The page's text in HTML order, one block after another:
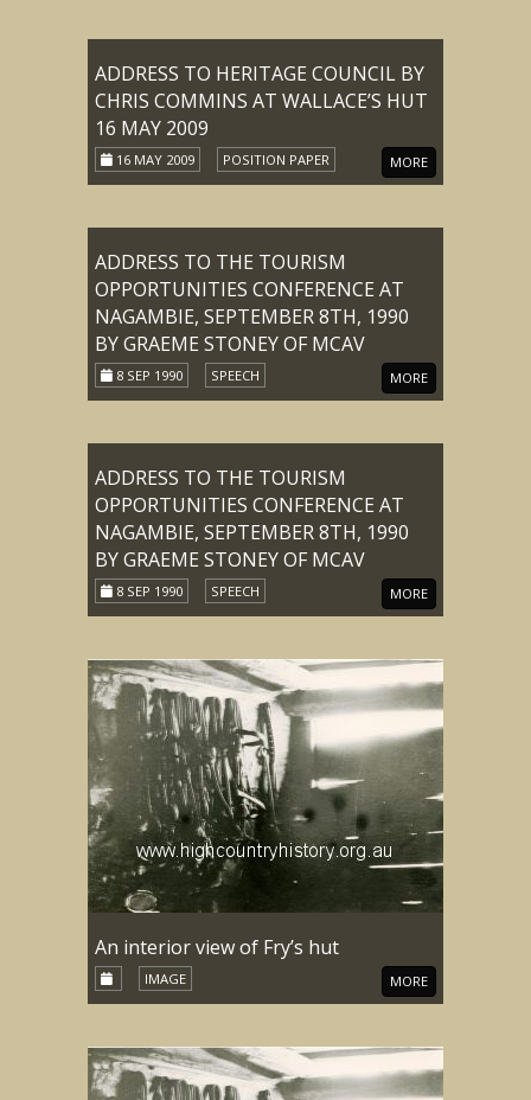
ADDRESS TO HERITAGE COUNCIL BY
CHRIS COMMINS AT WALLACE’S HUT
16 MAY 2009
16 MAY 2009 POSITION PAPER MORE
ADDRESS TO THE TOURISM
OPPORTUNITIES CONFERENCE AT
NAGAMBIE, SEPTEMBER 8TH, 1990
BY GRAEME STONEY OF MCAV
8 SEP 1990 SPEECH MORE
ADDRESS TO THE TOURISM
OPPORTUNITIES CONFERENCE AT
NAGAMBIE, SEPTEMBER 8TH, 1990
BY GRAEME STONEY OF MCAV
8 SEP 1990 SPEECH MORE
An interior view of Fry’s hut
IMAGE MORE